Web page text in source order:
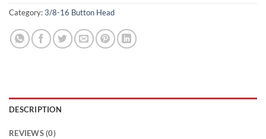
Category:3/8-16 Button Head
DESCRIPTION
REVIEWS (0)